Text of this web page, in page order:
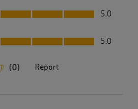
5.0
5.0
(0) Report